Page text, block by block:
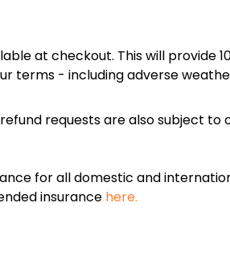
at checkout. This will provide
terms - including adverse
requests are also subject to
for all domestic and
insurance here.